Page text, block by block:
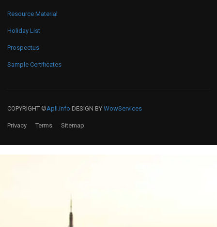
Resource Material
Holiday List
Prospectus
Sample Certificates
COPYRIGHT ©Apll.info DESIGN BY WowServices
Privacy Terms Sitemap